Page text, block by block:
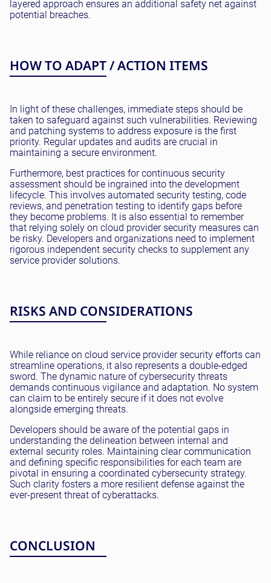
layered approach ensures an additional safety net against
potential breaches.
HOW TO ADAPT / ACTION ITEMS
In light of these challenges, immediate steps should be
taken to safeguard against such vulnerabilities. Reviewing
and patching systems to address exposure is the first
priority. Regular updates and audits are crucial in
maintaining a secure environment.
Furthermore, best practices for continuous security
assessment should be ingrained into the development
lifecycle. This involves automated security testing, code
reviews, and penetration testing to identify gaps before
they become problems. It is also essential to remember
that relying solely on cloud provider security measures can
be risky. Developers and organizations need to implement
rigorous independent security checks to supplement any
service provider solutions.
RISKS AND CONSIDERATIONS
While reliance on cloud service provider security efforts can
streamline operations, it also represents a double-edged
sword. The dynamic nature of cybersecurity threats
demands continuous vigilance and adaptation. No system
can claim to be entirely secure if it does not evolve
alongside emerging threats.
Developers should be aware of the potential gaps in
understanding the delineation between internal and
external security roles. Maintaining clear communication
and defining specific responsibilities for each team are
pivotal in ensuring a coordinated cybersecurity strategy.
Such clarity fosters a more resilient defense against the
ever-present threat of cyberattacks.
CONCLUSION